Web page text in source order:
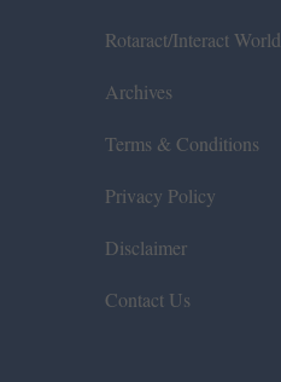
Rotaract/Interact World
Archives
Terms & Conditions
Privacy Policy
Disclaimer
Contact Us